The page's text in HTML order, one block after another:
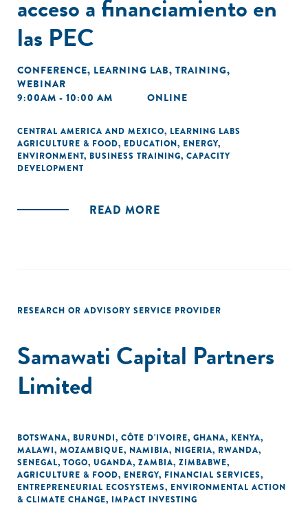
acceso a financiamiento en
las PEC
CONFERENCE, LEARNING LAB, TRAINING,
WEBINAR
9:00AM - 10:00 AM
ONLINE
CENTRAL AMERICA AND MEXICO, LEARNING LABS
AGRICULTURE & FOOD, EDUCATION, ENERGY,
ENVIRONMENT, BUSINESS TRAINING, CAPACITY
DEVELOPMENT
READ MORE
RESEARCH OR ADVISORY SERVICE PROVIDER
Samawati Capital Partners
Limited
BOTSWANA, BURUNDI, CÔTE D'IVOIRE, GHANA, KENYA,
MALAWI, MOZAMBIQUE, NAMIBIA, NIGERIA, RWANDA,
SENEGAL, TOGO, UGANDA, ZAMBIA, ZIMBABWE,
AGRICULTURE & FOOD, ENERGY, FINANCIAL SERVICES,
ENTREPRENEURIAL ECOSYSTEMS, ENVIRONMENTAL ACTION
& CLIMATE CHANGE, IMPACT INVESTING